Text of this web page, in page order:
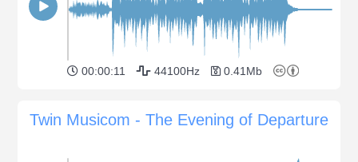
00:00:11 44100Hz 0.41Mb
Twin Musicom - The Evening of Departure